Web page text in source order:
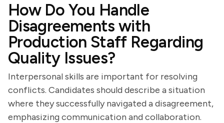
How Do You Handle
Disagreements with
Production Staff Regarding
Quality Issues?
Interpersonal skills are important for resolving
conflicts. Candidates should describe a situation
where they successfully navigated a disagreement,
emphasizing communication and collaboration.